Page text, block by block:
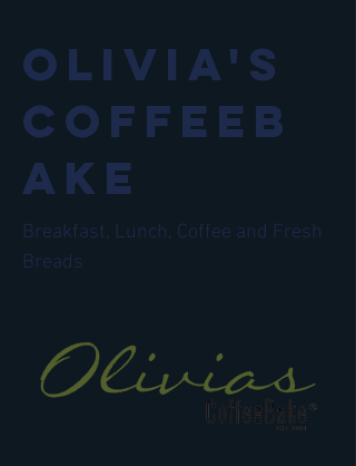
Olivia's
Coffeeb
ake
Breakfast, Lunch, Coffee and Fresh
Breads